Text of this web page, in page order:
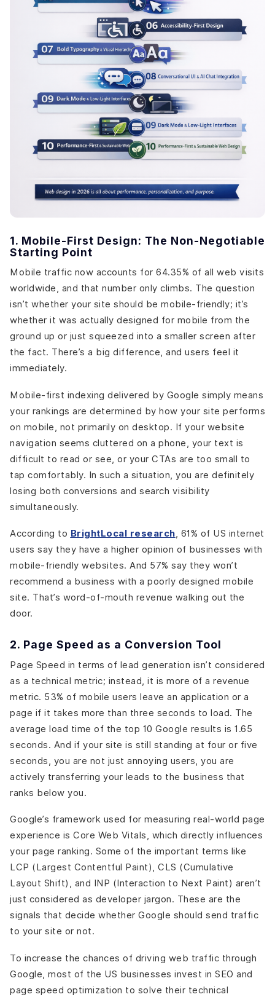
1. Mobile-First Design: The Non-Negotiable
Starting Point
Mobile traffic now accounts for 64.35% of all web visits
worldwide, and that number only climbs. The question
isn’t whether your site should be mobile-friendly; it’s
whether it was actually designed for mobile from the
ground up or just squeezed into a smaller screen after
the fact. There’s a big difference, and users feel it
immediately.
Mobile-first indexing delivered by Google simply means
your rankings are determined by how your site performs
on mobile, not primarily on desktop. If your website
navigation seems cluttered on a phone, your text is
difficult to read or see, or your CTAs are too small to
tap comfortably. In such a situation, you are definitely
losing both conversions and search visibility
simultaneously.
According to BrightLocal research , 61% of US internet
users say they have a higher opinion of businesses with
mobile-friendly websites. And 57% say they won’t
recommend a business with a poorly designed mobile
site. That’s word-of-mouth revenue walking out the
door.
2. Page Speed as a Conversion Tool
Page Speed in terms of lead generation isn’t considered
as a technical metric; instead, it is more of a revenue
metric. 53% of mobile users leave an application or a
page if it takes more than three seconds to load. The
average load time of the top 10 Google results is 1.65
seconds. And if your site is still standing at four or five
seconds, you are not just annoying users, you are
actively transferring your leads to the business that
ranks below you.
Google’s framework used for measuring real-world page
experience is Core Web Vitals, which directly influences
your page ranking. Some of the important terms like
LCP (Largest Contentful Paint), CLS (Cumulative
Layout Shift), and INP (Interaction to Next Paint) aren’t
just considered as developer jargon. These are the
signals that decide whether Google should send traffic
to your site or not.
To increase the chances of driving web traffic through
Google, most of the US businesses invest in SEO and
page speed optimization to solve their technical